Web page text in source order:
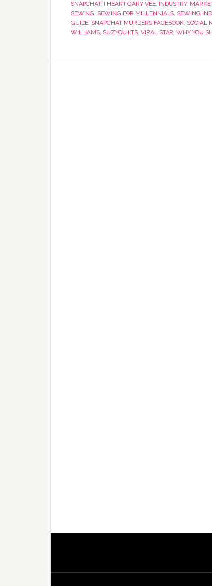
SNAPCHAT, I HEART GARY VEE, INDUSTRY,
SEWING, SEWING FOR MILLENNIALS, SEWING
GUIDE, SNAPCHAT MURDERS FACEBOOK, SOCIAL
WILLIAMS, SUZYQUILTS, VIRAL STAR, WHY YOU